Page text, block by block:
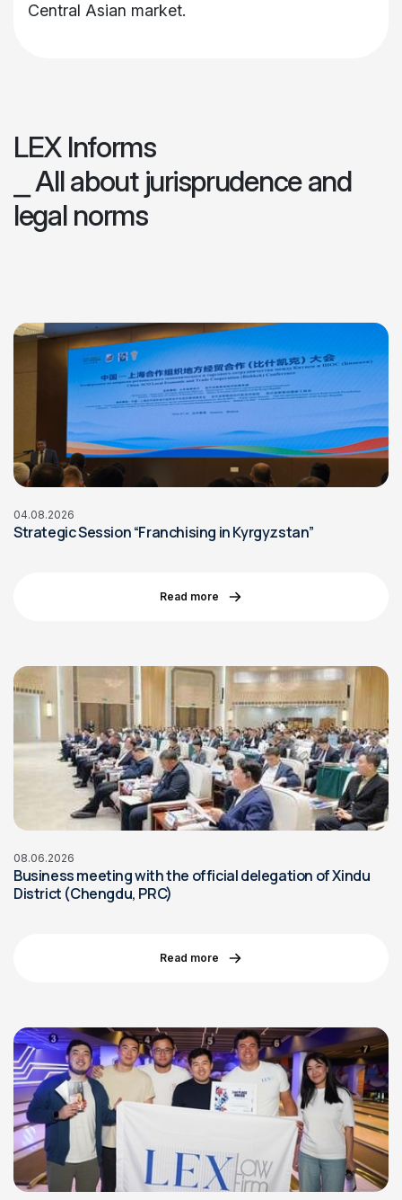
Central Asian market.
LEX Informs
⎯ All about jurisprudence and
legal norms
04.08.2026
Strategic Session “Franchising in Kyrgyzstan”
Read more
08.06.2026
Business meeting with the official delegation of Xindu
District (Chengdu, PRC)
Read more